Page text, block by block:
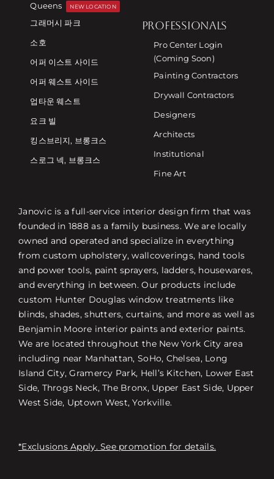
Queens
NEW LOCATION
그래머시 파크
소호
어퍼 이스트 사이드
어퍼 웨스트 사이드
업타운 웨스트
요크 빌
킹스브리지, 브롱크스
스로그 넥, 브롱크스
PROFESSIONALS
Pro Center Login
(Coming Soon)
Painting Contractors
Drywall Contractors
Designers
Architects
Institutional
Fine Art
Janovic is a full-service interior design firm that was
founded in 1888 as a family business. We are locally
owned and operated and specialize in everything
from custom upholstery, wallcoverings, hand tools
and power tools, paint sprayers, ladders, housewares,
and everything in between. Our products include
custom Hunter Douglas window treatments like
blinds, shades, shutters, curtains, and more as well as
Benjamin Moore interior paints and exterior paints.
We are located throughout the New York City area
including near Manhattan, SoHo, Chelsea, Long
Island City, Gramercy Park, Hell’s Kitchen, Lower East
Side, Throgs Neck, The Bronx, Upper East Side, Upper
West Side, Uptown West, Yorkville.
*Exclusions Apply. See promotion for details.